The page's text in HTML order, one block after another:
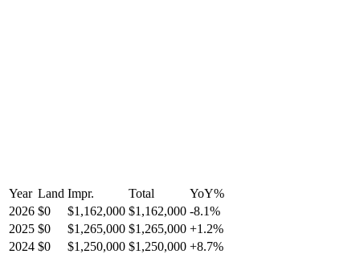
Year Land Impr. Total YoY%
2026 $0 $1,162,000 $1,162,000 -8.1%
2025 $0 $1,265,000 $1,265,000 +1.2%
2024 $0 $1,250,000 $1,250,000 +8.7%